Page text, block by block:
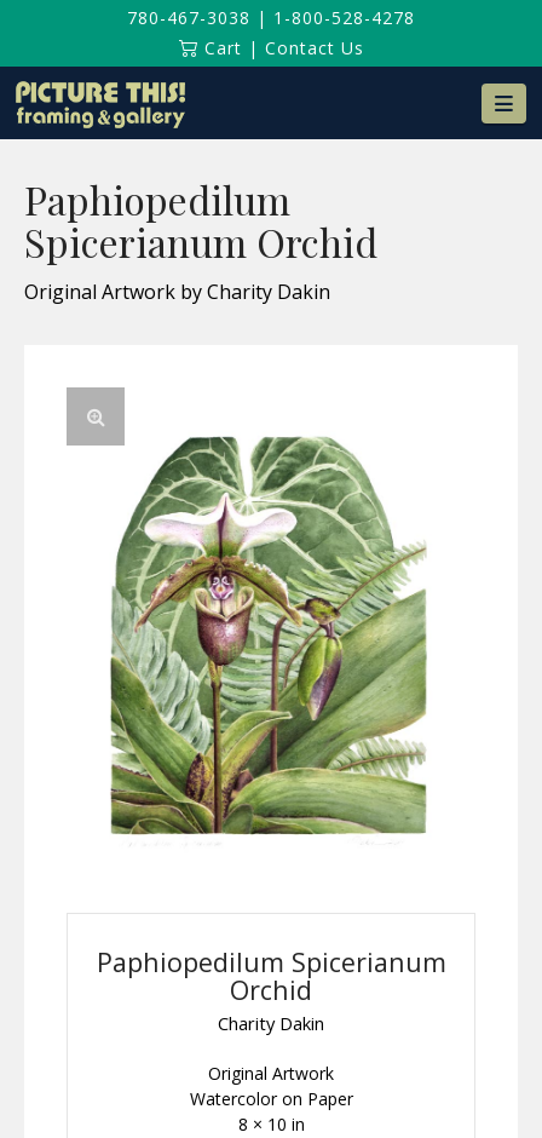
780-467-3038 | 1-800-528-4278
Cart | Contact Us
Paphiopedilum
Spicerianum Orchid
Original Artwork by Charity Dakin
Paphiopedilum Spicerianum
Orchid
Charity Dakin
Original Artwork
Watercolor on Paper
8 × 10 in